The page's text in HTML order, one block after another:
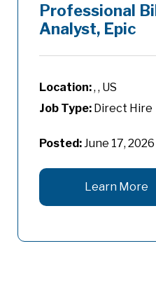
Professional
Analyst, Epic
, , US
Job Type: Direct Hire
Posted: June 17, 2026
Learn More